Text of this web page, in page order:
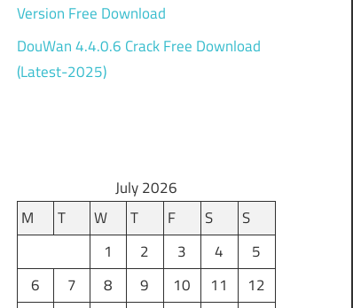
Version Free Download
DouWan 4.4.0.6 Crack Free Download
(Latest-2025)
July 2026
M
T W T F S
S
1
2 3 4
5
6
7 8 9 10 11
12